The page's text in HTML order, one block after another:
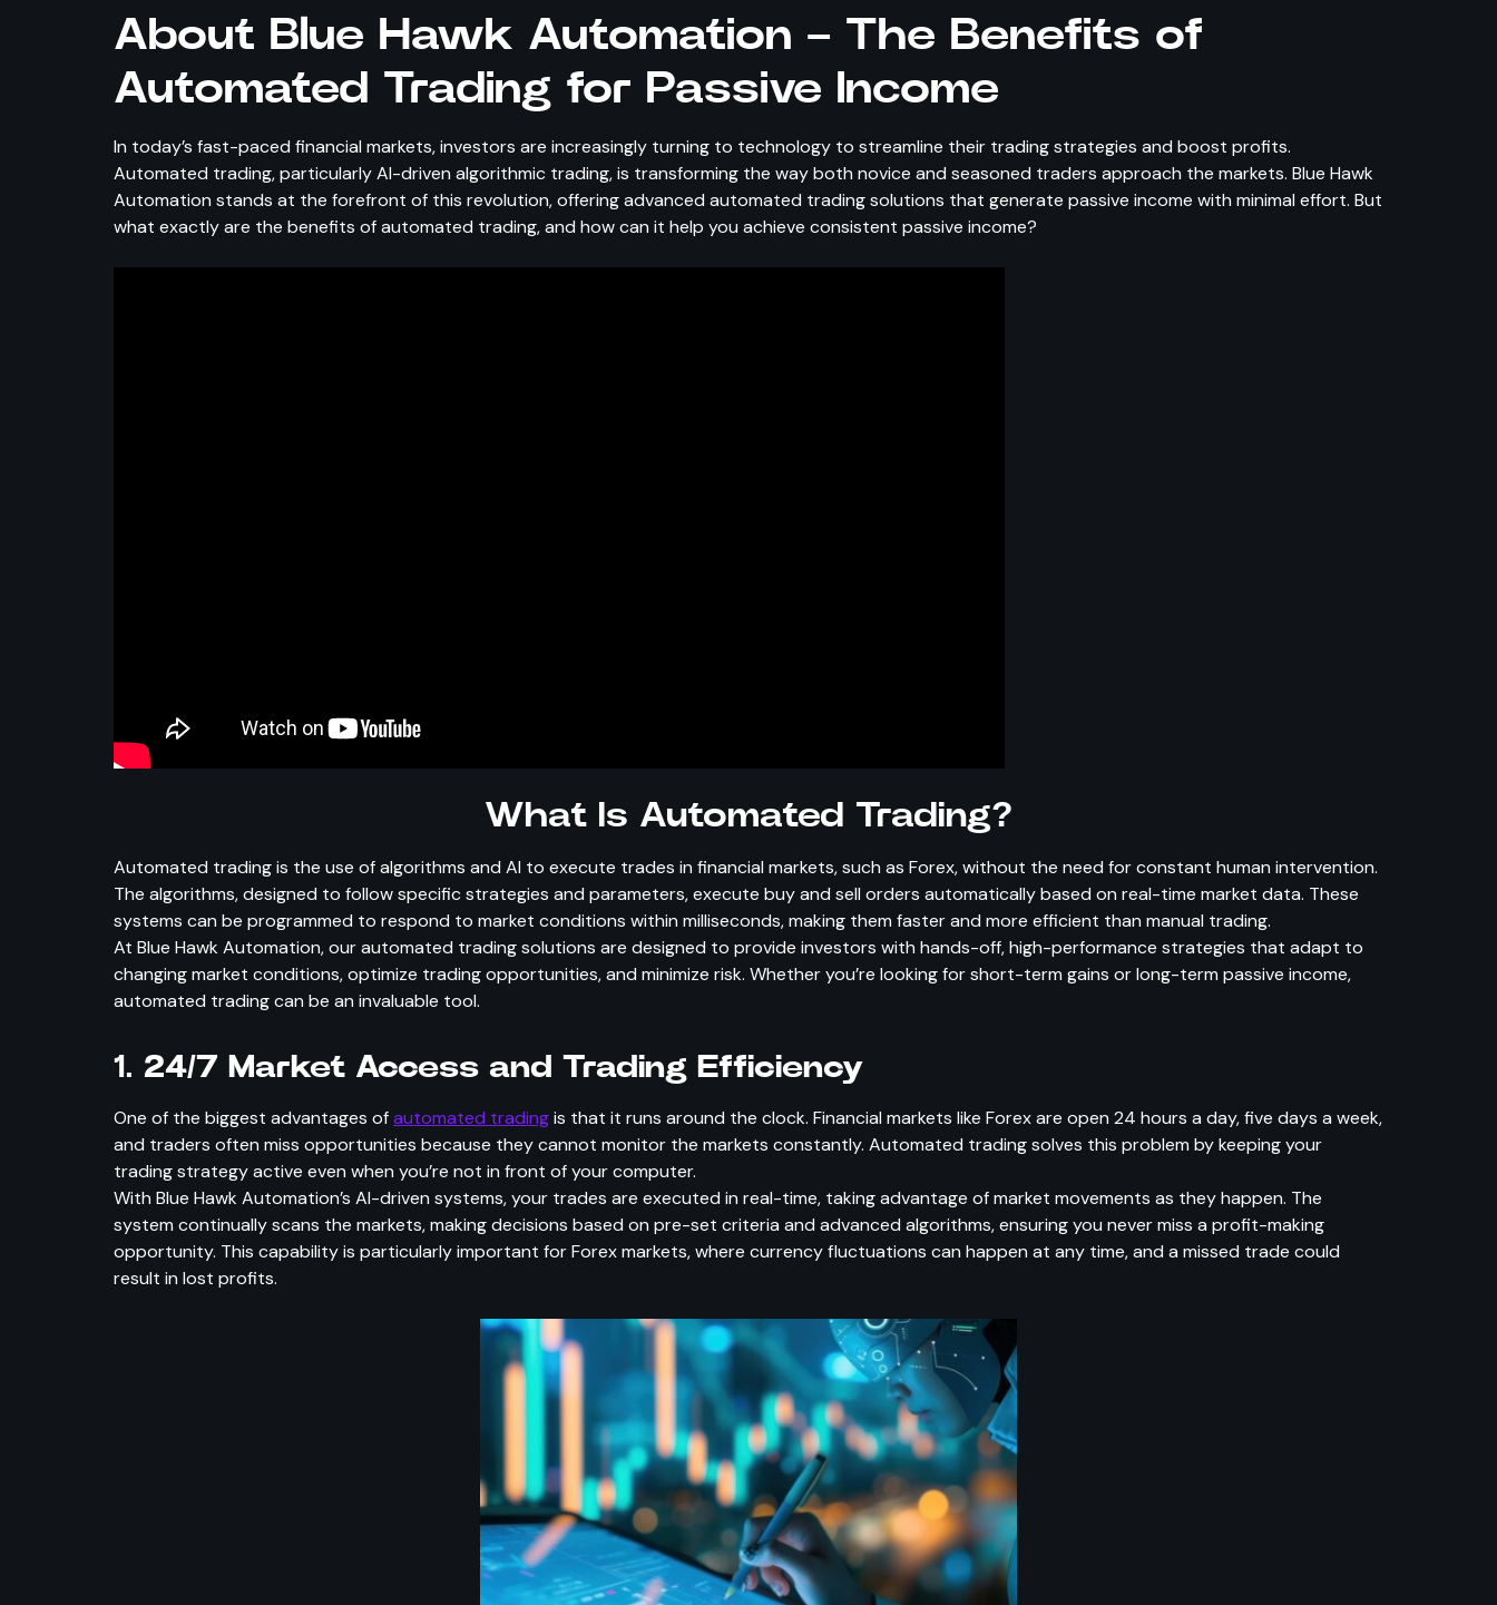
About Blue Hawk Automation – The Benefits of
Automated Trading for Passive Income
In today’s fast-paced financial markets, investors are increasingly turning to technology to streamline their trading strategies and boost profits.
Automated trading, particularly AI-driven algorithmic trading, is transforming the way both novice and seasoned traders approach the markets. Blue Hawk
Automation stands at the forefront of this revolution, offering advanced automated trading solutions that generate passive income with minimal effort. But
what exactly are the benefits of automated trading, and how can it help you achieve consistent passive income?
What Is Automated Trading?
Automated trading is the use of algorithms and AI to execute trades in financial markets, such as Forex, without the need for constant human intervention.
The algorithms, designed to follow specific strategies and parameters, execute buy and sell orders automatically based on real-time market data. These
systems can be programmed to respond to market conditions within milliseconds, making them faster and more efficient than manual trading.
At Blue Hawk Automation, our automated trading solutions are designed to provide investors with hands-off, high-performance strategies that adapt to
changing market conditions, optimize trading opportunities, and minimize risk. Whether you’re looking for short-term gains or long-term passive income,
automated trading can be an invaluable tool.
1. 24/7 Market Access and Trading Efficiency
One of the biggest advantages ofautomated tradingis that it runs around the clock. Financial markets like Forex are open 24 hours a day, five days a week,
and traders often miss opportunities because they cannot monitor the markets constantly. Automated trading solves this problem by keeping your
trading strategy active even when you’re not in front of your computer.
With Blue Hawk Automation’s AI-driven systems, your trades are executed in real-time, taking advantage of market movements as they happen. The
system continually scans the markets, making decisions based on pre-set criteria and advanced algorithms, ensuring you never miss a profit-making
opportunity. This capability is particularly important for Forex markets, where currency fluctuations can happen at any time, and a missed trade could
result in lost profits.